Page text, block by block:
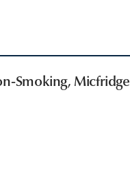
Smoking, Micfridge